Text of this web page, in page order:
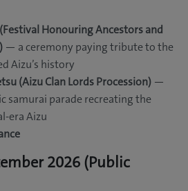
Honouring Ancestors and
— a ceremony paying tribute to the
Aizu’s history
(Aizu Clan Lords Procession) —
samurai parade recreating the
era Aizu
2026 (Public